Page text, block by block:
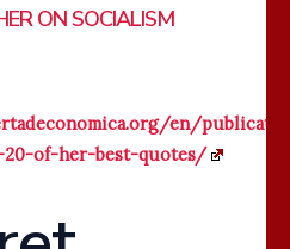
ON SOCIALISM
en/
of-her-best-quotes/